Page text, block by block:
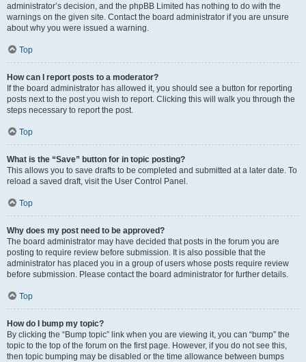
administrator’s decision, and the phpBB Limited has nothing to do with the
warnings on the given site. Contact the board administrator if you are unsure
about why you were issued a warning.
Top
How can I report posts to a moderator?
If the board administrator has allowed it, you should see a button for reporting
posts next to the post you wish to report. Clicking this will walk you through the
steps necessary to report the post.
Top
What is the “Save” button for in topic posting?
This allows you to save drafts to be completed and submitted at a later date. To
reload a saved draft, visit the User Control Panel.
Top
Why does my post need to be approved?
The board administrator may have decided that posts in the forum you are
posting to require review before submission. It is also possible that the
administrator has placed you in a group of users whose posts require review
before submission. Please contact the board administrator for further details.
Top
How do I bump my topic?
By clicking the “Bump topic” link when you are viewing it, you can “bump” the
topic to the top of the forum on the first page. However, if you do not see this,
then topic bumping may be disabled or the time allowance between bumps